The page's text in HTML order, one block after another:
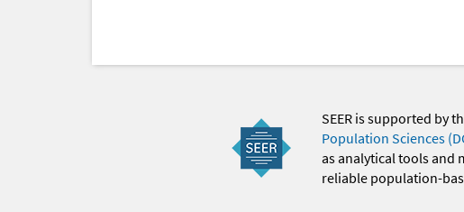
SEER is supported by
Population Sciences
as analytical tools and
reliable population-